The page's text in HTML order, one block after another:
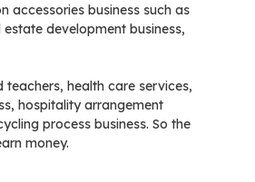
accessories business such as
development business,
health care services,
hospitality arrangement
process business. So the
money.